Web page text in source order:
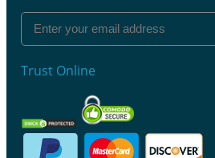
Trust Online